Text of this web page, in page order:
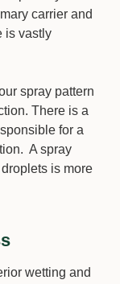
carrier and
is vastly
spray pattern
There is a
for a
A spray
is more
wetting and